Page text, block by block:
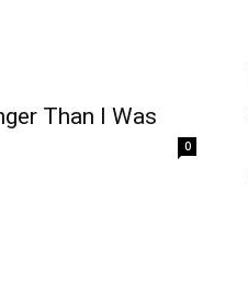
Than I Was
0